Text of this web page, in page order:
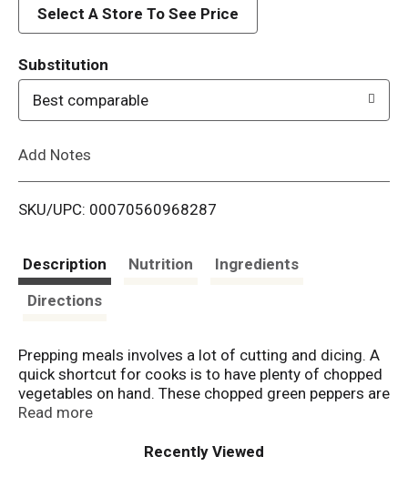
d
i
Select A Store To See Price
Substitution
Best comparable
Add Notes
SKU/UPC: 00070560968287
Description Nutrition
Ingredients
Directions
Prepping meals involves a lot of cutting and dicing. A
quick shortcut for cooks is to have plenty of chopped
vegetables on hand. These chopped green peppers are
a perfect choice, to toss in soups and sauces or to
Read more
Recently Viewed